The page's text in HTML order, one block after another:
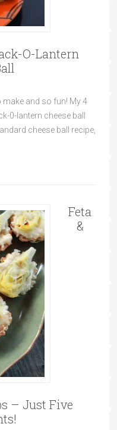
O-Lantern
and so fun! My 4
0-lantern cheese ball
cheese ball recipe,
Feta
&
– Just Five